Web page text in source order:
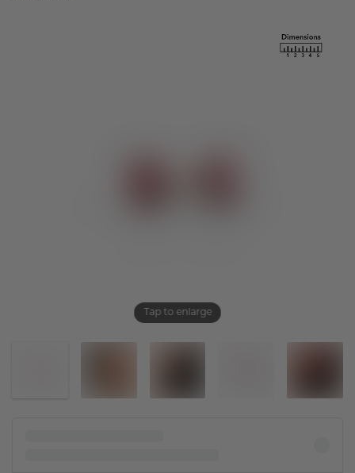
Tap to enlarge